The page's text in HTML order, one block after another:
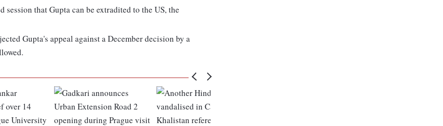
that Gupta can be extradited to the US, the
Gupta's appeal against a December decision by a